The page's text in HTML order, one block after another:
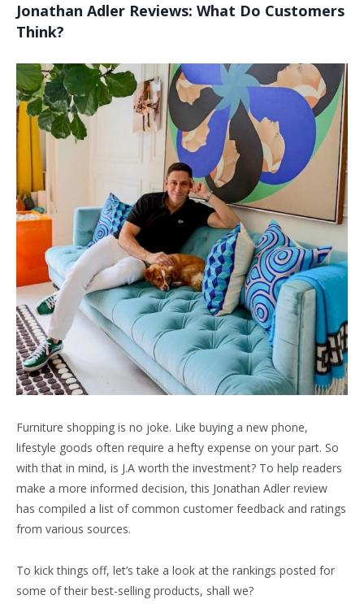
Jonathan Adler Reviews: What Do Customers
Think?
Furniture shopping is no joke. Like buying a new phone,
lifestyle goods often require a hefty expense on your part. So
with that in mind, is J.A worth the investment? To help readers
make a more informed decision, this Jonathan Adler review
has compiled a list of common customer feedback and ratings
from various sources.
To kick things off, let’s take a look at the rankings posted for
some of their best-selling products, shall we?